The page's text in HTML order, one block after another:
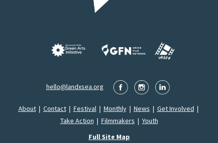
hello@landxsea.org
About| Contact| Festival| Monthly| News | Get Involved |
Take Action | Filmmakers | Youth
Full Site Map